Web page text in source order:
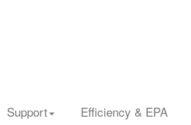
Support Efficiency & EPA